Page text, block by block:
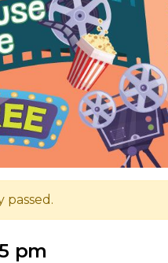
passed.
pm